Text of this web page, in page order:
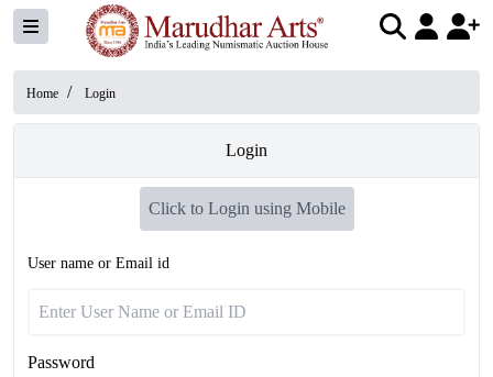
Home / Login
Login
Click to Login using Mobile
User name or Email id
Password